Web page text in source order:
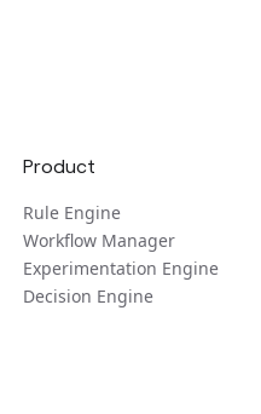
Product
Rule Engine
Workflow Manager
Experimentation Engine
Decision Engine